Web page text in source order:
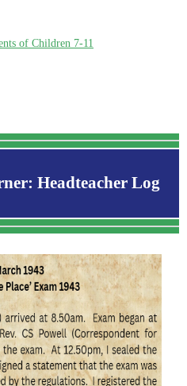
of Children 7-11
Headteacher Log